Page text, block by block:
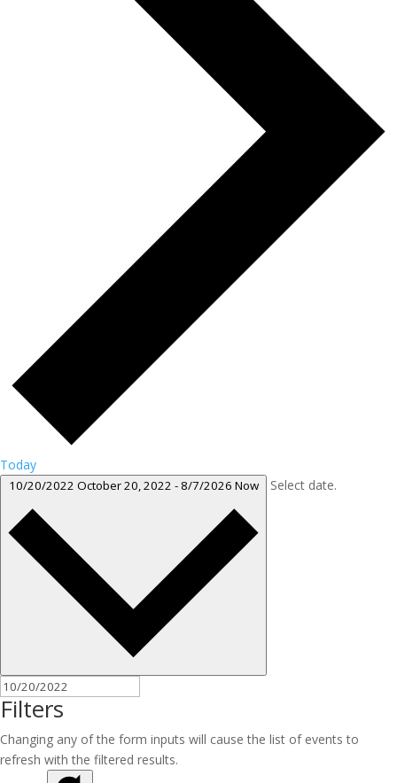
Today
10/20/2022 October 20, 2022 -8/7/2026 Now Select date.
Filters
Changing any of the form inputs will cause the list of events to
refresh with the filtered results.